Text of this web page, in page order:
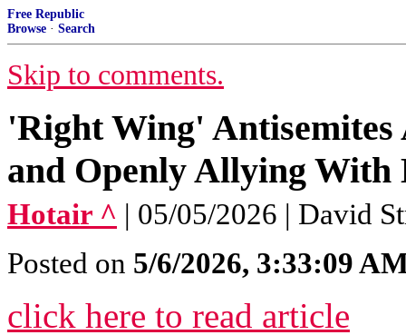
Free Republic
Browse · Search
Skip to comments.
'Right Wing' Antisemites
and Openly Allying With
Hotair ^ | 05/05/2026 | David
Posted on 5/6/2026, 3:33:09
click here to read article